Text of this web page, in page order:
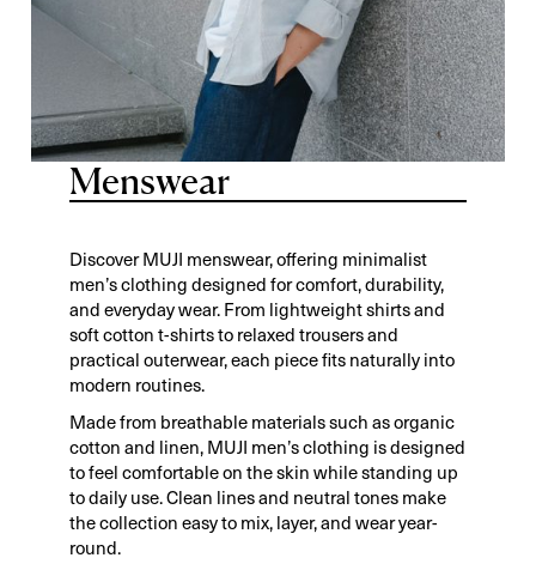
Menswear
Discover MUJI menswear, offering minimalist
men’s clothing designed for comfort, durability,
and everyday wear. From lightweight shirts and
soft cotton t-shirts to relaxed trousers and
practical outerwear, each piece fits naturally into
modern routines.
Made from breathable materials such as organic
cotton and linen, MUJI men’s clothing is designed
to feel comfortable on the skin while standing up
to daily use. Clean lines and neutral tones make
the collection easy to mix, layer, and wear year-
round.